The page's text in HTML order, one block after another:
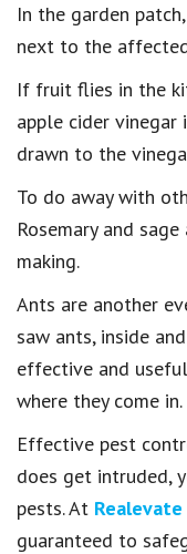
In the garden
next to the
If fruit flies in the
apple cider
drawn to the
To do away with
Rosemary and
making.
Ants are another
saw ants, inside
effective and
where they come
Effective pest
does get intruded,
pests. At
guaranteed to